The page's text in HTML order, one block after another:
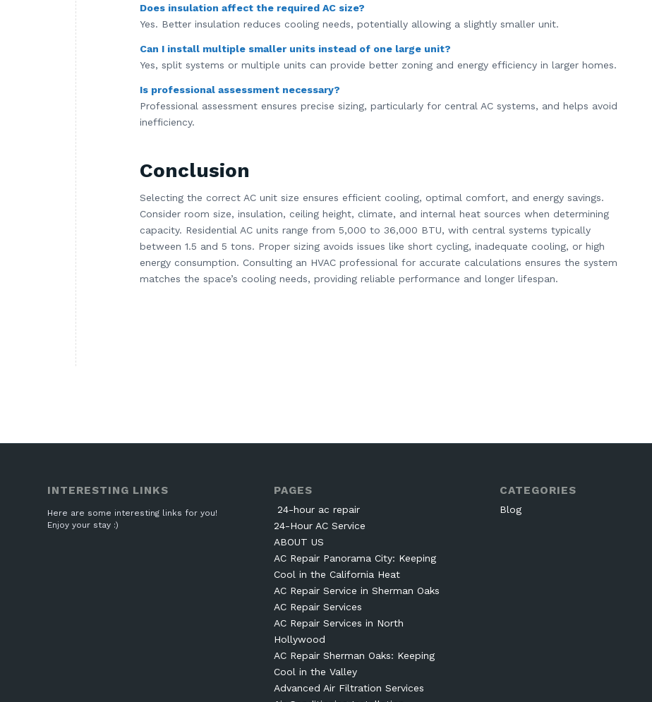
Does insulation affect the required AC size?
Yes. Better insulation reduces cooling needs, potentially allowing a slightly smaller unit.
Can I install multiple smaller units instead of one large unit?
Yes, split systems or multiple units can provide better zoning and energy efficiency in larger homes.
Is professional assessment necessary?
Professional assessment ensures precise sizing, particularly for central AC systems, and helps avoid
inefficiency.
Conclusion
Selecting the correct AC unit size ensures efficient cooling, optimal comfort, and energy savings.
Consider room size, insulation, ceiling height, climate, and internal heat sources when determining
capacity. Residential AC units range from 5,000 to 36,000 BTU, with central systems typically
between 1.5 and 5 tons. Proper sizing avoids issues like short cycling, inadequate cooling, or high
energy consumption. Consulting an HVAC professional for accurate calculations ensures the system
matches the space’s cooling needs, providing reliable performance and longer lifespan.
INTERESTING LINKS
Here are some interesting links for you!
Enjoy your stay :)
PAGES
24-hour ac repair
24-Hour AC Service
ABOUT US
AC Repair Panorama City: Keeping
Cool in the California Heat
AC Repair Service in Sherman Oaks
AC Repair Services
AC Repair Services in North
Hollywood
AC Repair Sherman Oaks: Keeping
Cool in the Valley
Advanced Air Filtration Services
CATEGORIES
Blog